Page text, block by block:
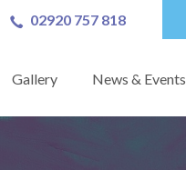
02920 757 818
Gallery News & Events